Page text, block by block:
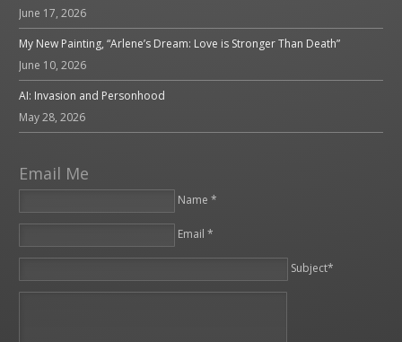
June 17, 2026
My New Painting, “Arlene’s Dream: Love is Stronger Than Death”
June 10, 2026
AI: Invasion and Personhood
May 28, 2026
Email Me
Name *
Email *
Subject*